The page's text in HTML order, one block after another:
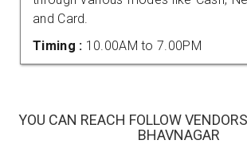
and Card.
Timing : 10.00AM to 7.00PM
YOU CAN REACH FOLLOW
BHAVNAGAR